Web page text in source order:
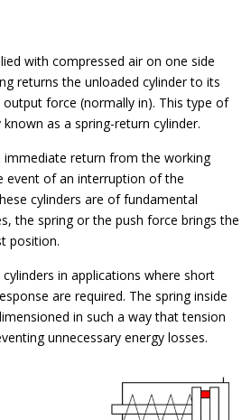
with compressed air on one side
returns the unloaded cylinder to its
force (normally in). This type of
as a spring-return cylinder.
return from the working
event of an interruption of the
cylinders are of fundamental
the spring or the push force brings the
position.
in applications where short
are required. The spring inside
in such a way that tension
unnecessary energy losses.